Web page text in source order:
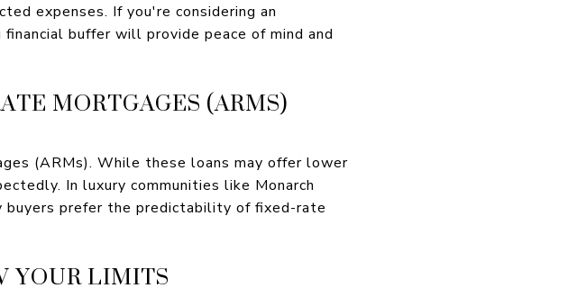
expenses. If you're considering an
buffer will provide peace of mind and
MORTGAGES (ARMS)
(ARMs). While these loans may offer lower
In luxury communities like Monarch
buyers prefer the predictability of fixed-rate
LIMITS